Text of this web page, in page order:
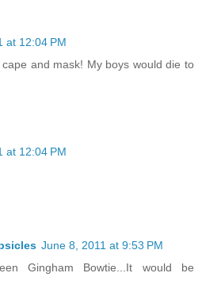
at 12:04 PM
and mask! My boys would die to
at 12:04 PM
June 8, 2011 at 9:53 PM
Gingham Bowtie...It would be